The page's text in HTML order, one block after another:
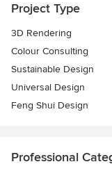
Project Type
3D Rendering
Colour Consulting
Sustainable Design
Universal Design
Feng Shui Design
Professional